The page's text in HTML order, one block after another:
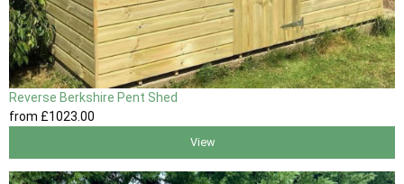
Reverse Berkshire Pent Shed
from £1023 .00
View